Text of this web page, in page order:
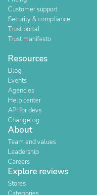
Customer support
Security & compliance
Trust portal
Trust manifesto
Resources
Blog
Events
Agencies
Help center
API for devs
Changelog
About
Team and values
Leadership
Careers
Explore reviews
Stores